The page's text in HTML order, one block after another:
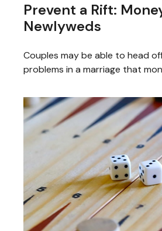
Prevent a Rift:
Newlyweds
Couples may be able to head
problems in a marriage that